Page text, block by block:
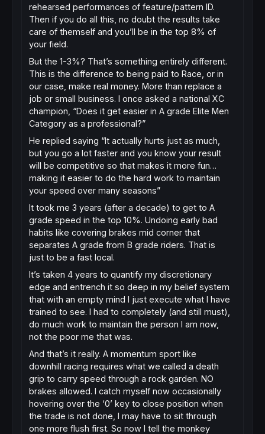
rehearsed performances of feature/pattern ID.
Then if you do all this, no doubt the results take
care of themself and you’ll be in the top 8% of
your field.
But the 1-3%? That’s something entirely different.
This is the difference to being paid to Race, or in
our case, make real money. More than replace a
job or small business. I once asked a national XC
champion, “Does it get easier in A grade Elite Men
Category as a professional?”
He replied saying “It actually hurts just as much,
but you go a lot faster and you know your result
will be competitive so that makes it more fun…
making it easier to do the hard work to maintain
your speed over many seasons”
It took me 3 years (after a decade) to get to A
grade speed in the top 10%. Undoing early bad
habits like covering brakes mid corner that
separates A grade from B grade riders. That is
just to be a fast local.
It’s taken 4 years to quantify my discretionary
edge and entrench it so deep in my belief system
that with an empty mind I just execute what I have
trained to see. I had to completely (and still must),
do much work to maintain the person I am now,
not the poor me that was.
And that’s it really. A momentum sport like
downhill racing requires what we called a death
grip to carry speed through a rock garden. NO
brakes allowed. I catch myself now occasionally
hovering over the ‘0’ key to close position when
the trade is not done, I may have to sit through
one more flush first. So now I tell the monkey